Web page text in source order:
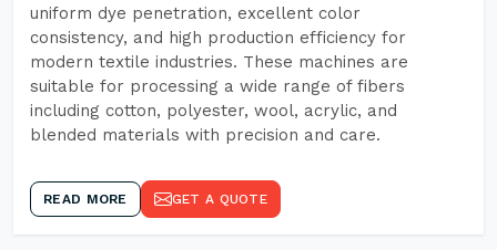
uniform dye penetration, excellent color
consistency, and high production efficiency for
modern textile industries. These machines are
suitable for processing a wide range of fibers
including cotton, polyester, wool, acrylic, and
blended materials with precision and care.
READ MORE GET A QUOTE